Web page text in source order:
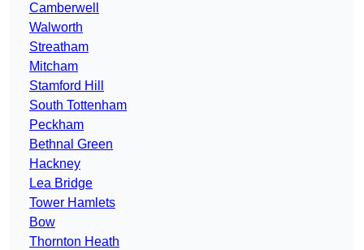
Camberwell
Walworth
Streatham
Mitcham
Stamford Hill
South Tottenham
Peckham
Bethnal Green
Hackney
Lea Bridge
Tower Hamlets
Bow
Thornton Heath